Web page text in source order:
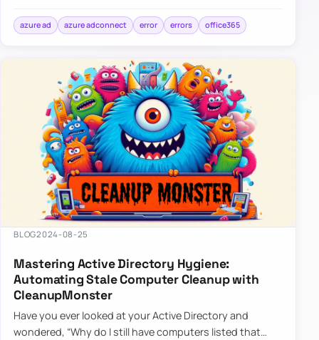
simple: download a new MSI…
azure ad azure adconnect error errors office365
BLOG2024-08-25
Mastering Active Directory Hygiene:
Automating Stale Computer Cleanup with
CleanupMonster
Have you ever looked at your Active Directory and
wondered, “Why do I still have computers listed that